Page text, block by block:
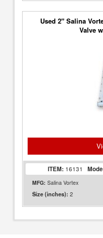
Used 2" Salina
Valve
ITEM: 16131
MFG: Salina Vortex
Size (inches): 2